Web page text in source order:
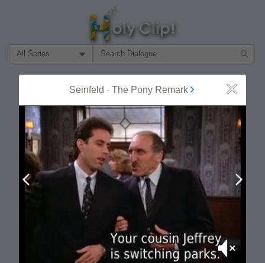
Filter Search by:
Seinfeld - The Pony Remark Close
Prev
Mute